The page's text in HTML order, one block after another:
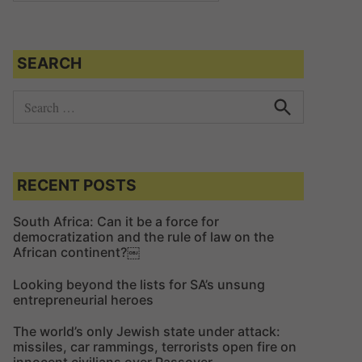
SEARCH
c
h
f
o
r
:
c
RECENT POSTS
South Africa: Can it be a force for
democratization and the rule of law on the
African continent?￼
Looking beyond the lists for SA’s unsung
entrepreneurial heroes
The world’s only Jewish state under attack:
missiles, car rammings, terrorists open fire on